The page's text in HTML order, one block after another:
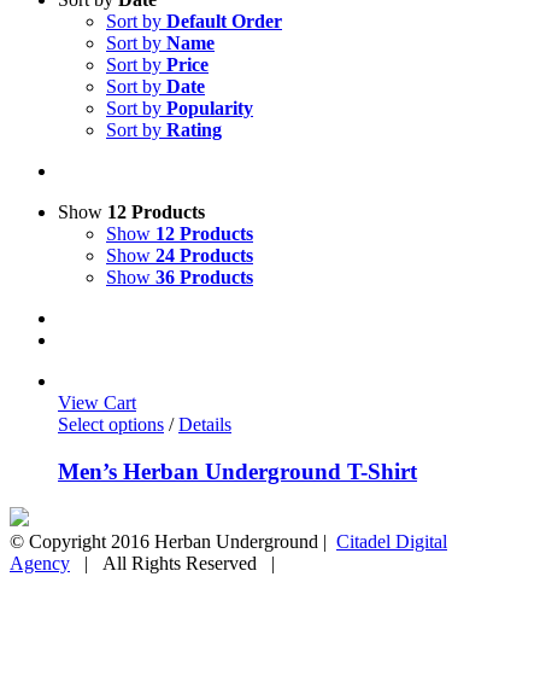
Sort by Default Order
Sort by Name
Sort by Price
Sort by Date
Sort by Popularity
Sort by Rating
Show 12 Products
Show 12 Products
Show 24 Products
Show 36 Products
View Cart
Select options / Details
Men’s Herban Underground T-Shirt
© Copyright 2016 Herban Underground | Citadel Digital
Agency | All Rights Reserved |